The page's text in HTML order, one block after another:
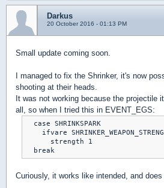
Darkus
20 October 2016 - 01:13 PM
Small update coming soon.
I managed to fix the Shrinker, it's now
shooting at their heads.
It was not working because the projectile
all, so when I tried this in EVENT_EGS:
  case SHRINKSPARK
ifvare
      strength 1
  break
Curiously, it works like intended, and does